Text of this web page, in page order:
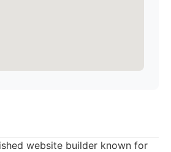
website builder known for